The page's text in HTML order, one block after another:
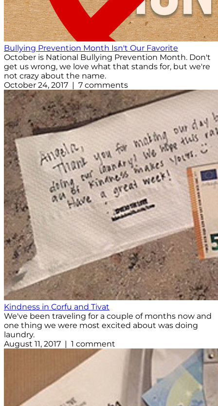
Bullying Prevention Month Isn't Our Favorite
October is National Bullying Prevention Month. Don't
get us wrong, we love what that stands for, but we're
not crazy about the name.
October 24, 2017 | 7 comments
Kindness in Corfu and Tivat
We've been traveling for a couple of months now and
one thing we were most excited about was doing
laundry.
August 11, 2017 | 1 comment